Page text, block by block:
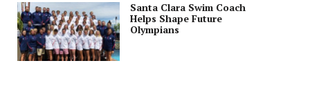
Santa Clara Swim Coach
Helps Shape Future
Olympians